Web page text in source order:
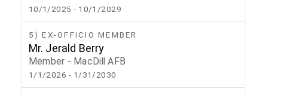
10/1/2025- 10/1/2029
5) EX-OFFICIO MEMBER
Mr. Jerald Berry
Member - MacDill AFB
1/1/2026 - 1/31/2030